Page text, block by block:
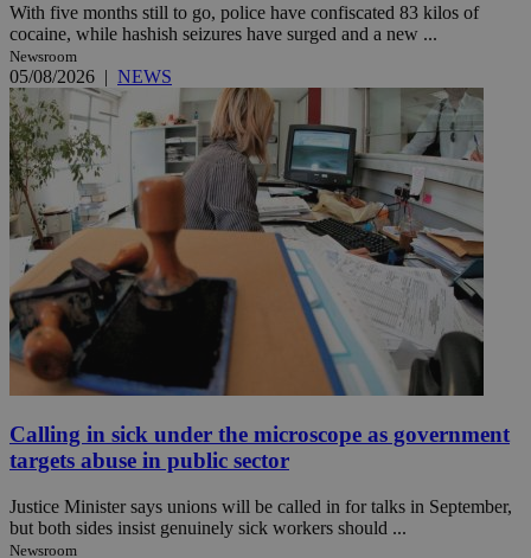
With five months still to go, police have confiscated 83 kilos of
cocaine, while hashish seizures have surged and a new ...
Newsroom
05/08/2026 | NEWS
Calling in sick under the microscope as government
targets abuse in public sector
Justice Minister says unions will be called in for talks in September,
but both sides insist genuinely sick workers should ...
Newsroom